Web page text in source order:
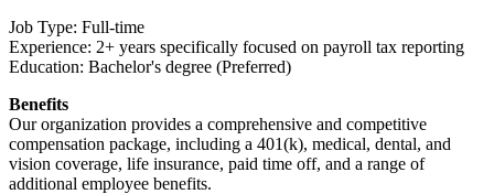
Job Type: Full-time
Experience: 2+ years specifically focused on payroll tax reporting
Education: Bachelor's degree (Preferred)
Benefits
Our organization provides a comprehensive and competitive
compensation package, including a 401(k), medical, dental, and
vision coverage, life insurance, paid time off, and a range of
additional employee benefits.